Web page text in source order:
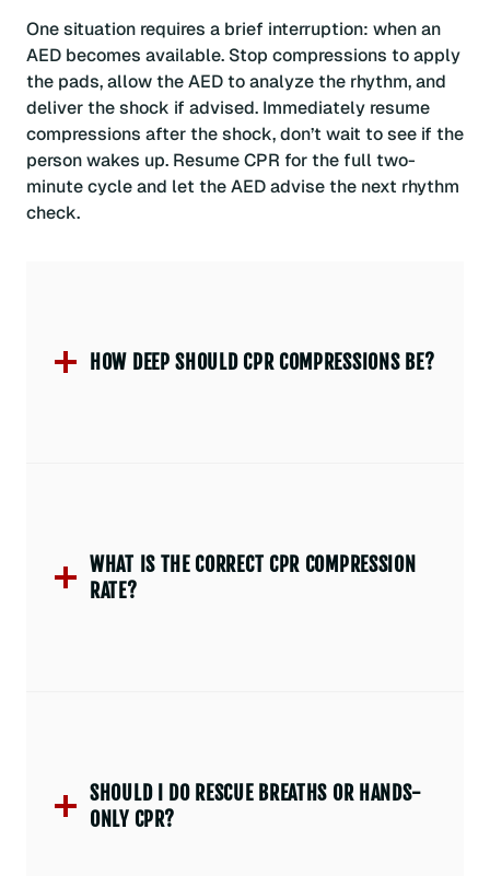
One situation requires a brief interruption: when an
AED becomes available. Stop compressions to apply
the pads, allow the AED to analyze the rhythm, and
deliver the shock if advised. Immediately resume
compressions after the shock, don’t wait to see if the
person wakes up. Resume CPR for the full two-
minute cycle and let the AED advise the next rhythm
check.
HOW DEEP SHOULD CPR COMPRESSIONS BE?
WHAT IS THE CORRECT CPR COMPRESSION
RATE?
SHOULD I DO RESCUE BREATHS OR HANDS-
ONLY CPR?